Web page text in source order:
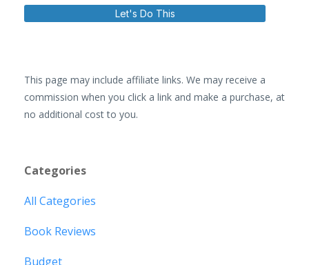
Let's Do This
This page may include affiliate links. We may receive a
commission when you click a link and make a purchase, at
no additional cost to you.
Categories
All Categories
Book Reviews
Budget